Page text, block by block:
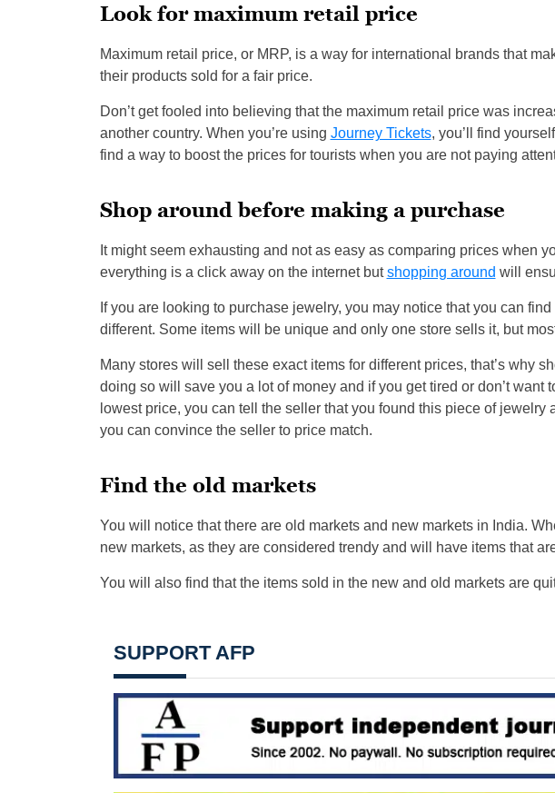
Look for maximum retail price
Maximum retail price, or MRP, is a way for international brands that
their products sold for a fair price.
Don’t get fooled into believing that the maximum retail price was
another country. When you’re using Journey Tickets, you’ll find
find a way to boost the prices for tourists when you are not paying
Shop around before making a purchase
It might seem exhausting and not as easy as comparing prices when
everything is a click away on the internet butshopping around will
If you are looking to purchase jewelry, you may notice that you can
different. Some items will be unique and only one store sells it, but
Many stores will sell these exact items for different prices, that’s why
doing so will save you a lot of money and if you get tired or don’t want
lowest price, you can tell the seller that you found this piece of jewelry
you can convince the seller to price match.
Find the old markets
You will notice that there are old markets and new markets in India.
new markets, as they are considered trendy and will have items that
You will also find that the items sold in the new and old markets are
SUPPORT AFP